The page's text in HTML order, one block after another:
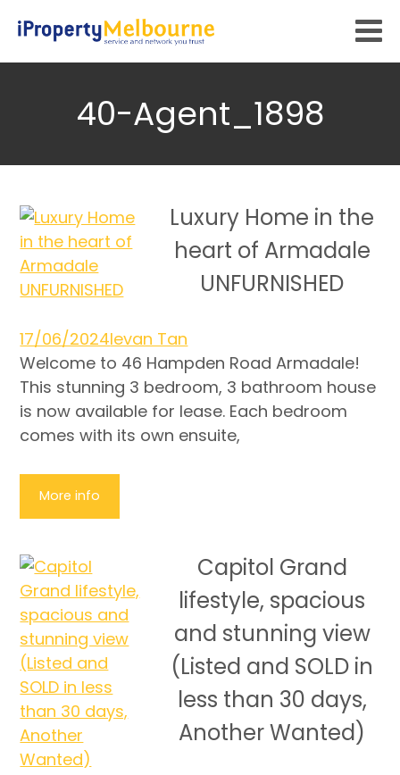
40-Agent_1898
Luxury Home in the
heart of Armadale
UNFURNISHED
17/06/2024Ievan Tan
Welcome to 46 Hampden Road Armadale!
This stunning 3 bedroom, 3 bathroom house
is now available for lease. Each bedroom
comes with its own ensuite,
More info
Capitol Grand
lifestyle, spacious
and stunning view
(Listed and SOLD in
less than 30 days,
Another Wanted)